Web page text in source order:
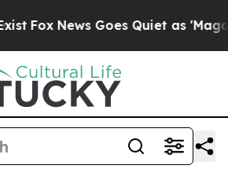
Fox News Goes Quiet as 'Maga